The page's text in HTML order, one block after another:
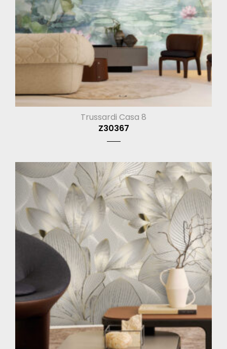
Trussardi Casa 8
Z30367